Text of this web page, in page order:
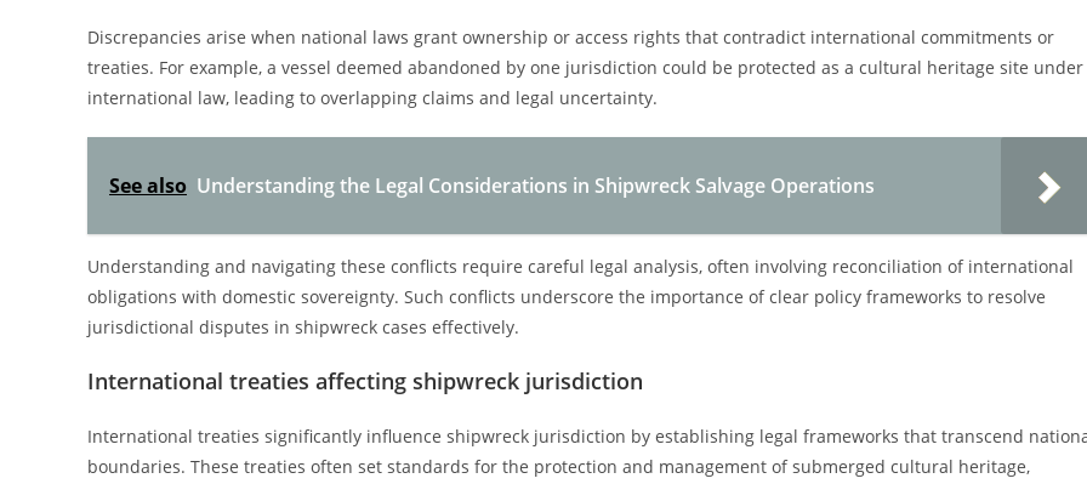
Discrepancies arise when national laws grant ownership or access rights that contradict international commitments or
treaties. For example, a vessel deemed abandoned by one jurisdiction could be protected as a cultural heritage site under
international law, leading to overlapping claims and legal uncertainty.
See also Understanding the Legal Considerations in Shipwreck Salvage Operations
Understanding and navigating these conflicts require careful legal analysis, often involving reconciliation of international
obligations with domestic sovereignty. Such conflicts underscore the importance of clear policy frameworks to resolve
jurisdictional disputes in shipwreck cases effectively.
International treaties affecting shipwreck jurisdiction
International treaties significantly influence shipwreck jurisdiction by establishing legal frameworks that transcend
boundaries. These treaties often set standards for the protection and management of submerged cultural heritage,